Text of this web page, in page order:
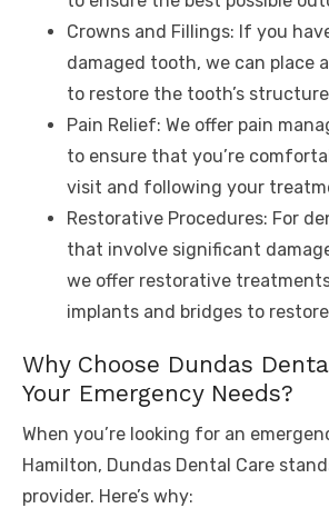
Crowns and Fillings: If you
damaged tooth, we can place
to restore the tooth’s
Pain Relief: We offer pain
to ensure that you’re
visit and following your
Restorative Procedures: For
that involve significant
we offer restorative
implants and bridges to
Why Choose Dundas
Your Emergency Needs?
When you’re looking for an
Hamilton, Dundas Dental Care
provider. Here’s why: